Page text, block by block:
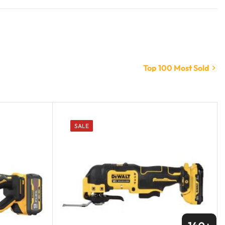
Top 100 Most Sold
SALE